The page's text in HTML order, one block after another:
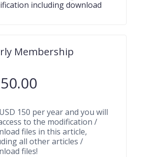
including download
Membership
150 per year and you will
to the modification /
files in this article,
all other articles /
files!